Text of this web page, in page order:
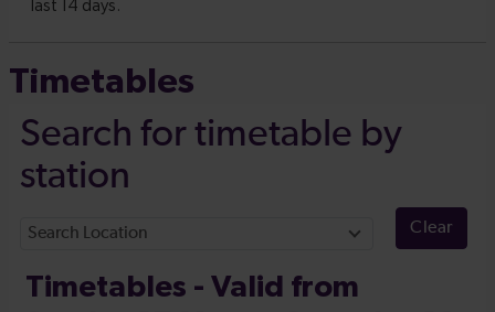
Timetables